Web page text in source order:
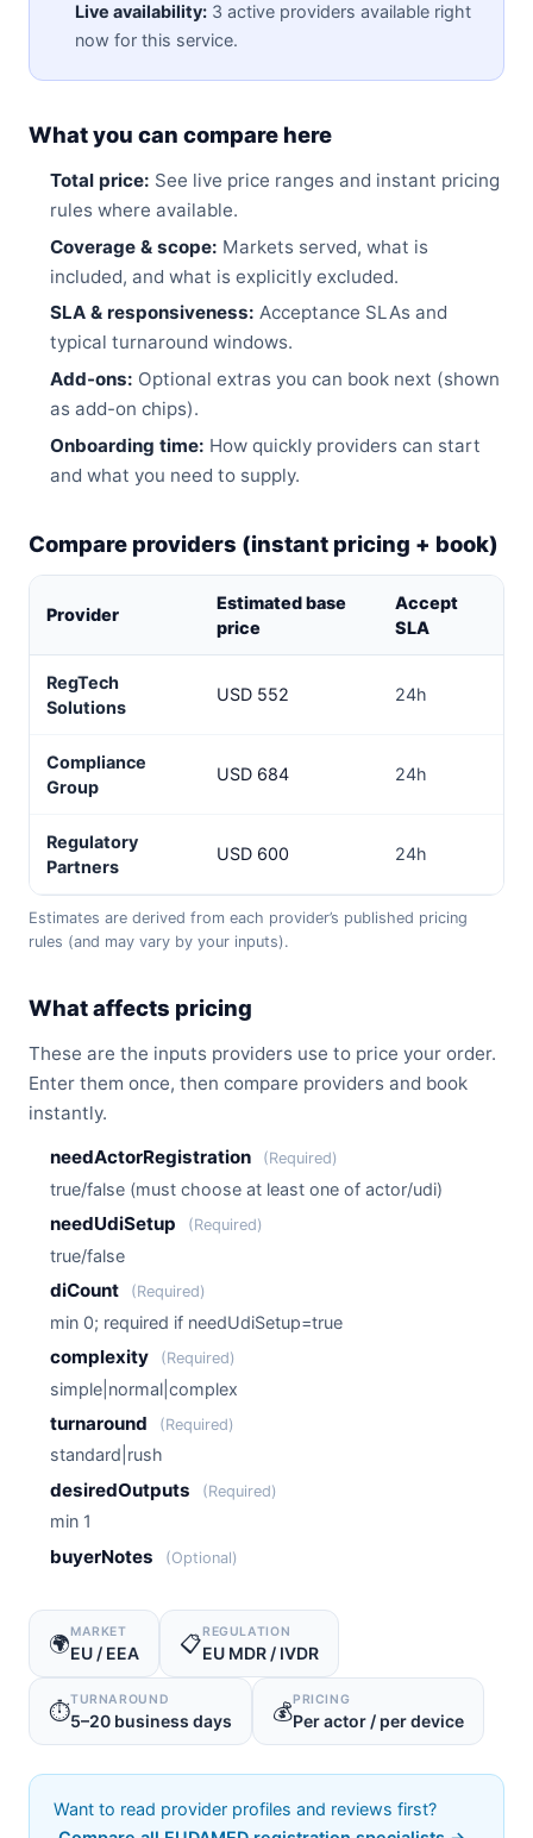
Live availability: 3 active providers available right
now for this service.
What you can compare here
Total price: See live price ranges and instant pricing
rules where available.
Coverage & scope: Markets served, what is
included, and what is explicitly excluded.
SLA & responsiveness: Acceptance SLAs and
typical turnaround windows.
Add-ons: Optional extras you can book next (shown
as add-on chips).
Onboarding time: How quickly providers can start
and what you need to supply.
Compare providers (instant pricing + book)
Provider
Estimated base
price
Accept
SLA
RegTech
Solutions
USD 552 24h
Compliance
Group
USD 684 24h
Regulatory
Partners
USD 600 24h
Estimates are derived from each provider’s published pricing
rules (and may vary by your inputs).
What affects pricing
These are the inputs providers use to price your order.
Enter them once, then compare providers and book
instantly.
needActorRegistration
(Required)
true/false (must choose at least one of actor/udi)
needUdiSetup (Required)
true/false
diCount (Required)
min 0; required if needUdiSetup=true
complexity (Required)
simple|normal|complex
turnaround (Required)
standard|rush
desiredOutputs (Required)
min 1
buyerNotes (Optional)
🌍MARKET
EU / EEA 📋REGULATION
EU MDR / IVDR
⏱️TURNAROUND
5–20 business days 💰PRICING
Per actor / per device
Want to read provider profiles and reviews first?